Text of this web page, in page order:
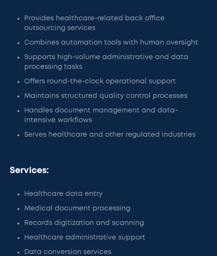
Provides healthcare-related back office
outsourcing services
Combines automation tools with human oversight
Supports high-volume administrative and data
processing tasks
Offers round-the-clock operational support
Maintains structured quality control processes
Handles document management and data-
intensive workflows
Serves healthcare and other regulated industries
Services:
Healthcare data entry
Medical document processing
Records digitization and scanning
Healthcare administrative support
Data conversion services